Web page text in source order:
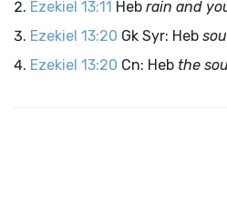
Ezekiel 13:11 Heb rain and
Ezekiel 13:20 Gk Syr: Heb
Ezekiel 13:20 Cn: Heb the